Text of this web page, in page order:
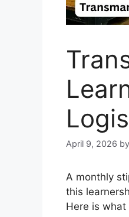
April 9, 2026 by
A monthly
this
Here is what